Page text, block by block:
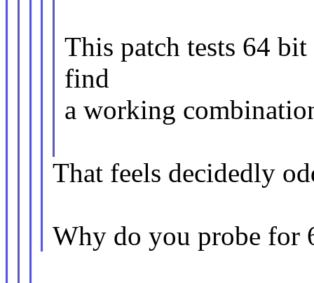
This patch tests 64
find
a working
That feels decidedly
Why do you probe for